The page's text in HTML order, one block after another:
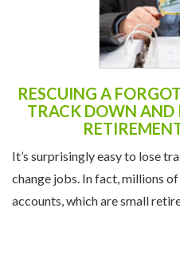
RESCUING A
TRACK DOWN AND
It’s surprisingly easy to lose
change jobs. In fact, millions of
accounts, which are small